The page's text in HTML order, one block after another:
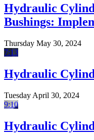
Hydraulic
Bushings:
Thursday May 30, 2024
7:13
Hydraulic
Tuesday April 30, 2024
9:10
Hydraulic